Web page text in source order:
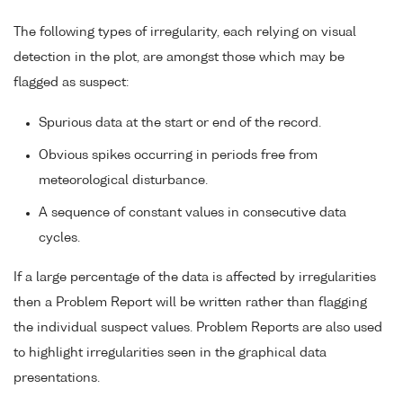
The following types of irregularity, each relying on visual
detection in the plot, are amongst those which may be
flagged as suspect:
Spurious data at the start or end of the record.
Obvious spikes occurring in periods free from
meteorological disturbance.
A sequence of constant values in consecutive data
cycles.
If a large percentage of the data is affected by irregularities
then a Problem Report will be written rather than flagging
the individual suspect values. Problem Reports are also used
to highlight irregularities seen in the graphical data
presentations.